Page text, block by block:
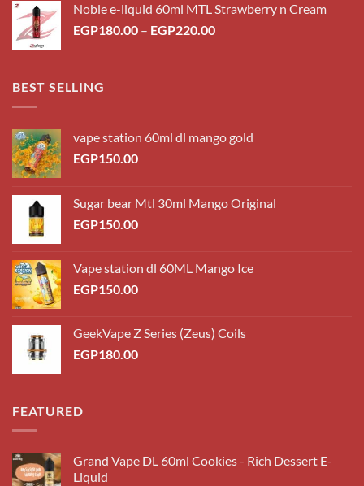
through
EGP220.00
Noble e-liquid 60ml MTL Strawberry n Cream
EGP180.00 – EGP220.00Price
BEST SELLING
vape station 60ml dl mango gold
EGP150.00
Sugar bear Mtl 30ml Mango Original
EGP150.00
Vape station dl 60ML Mango Ice
EGP150.00
GeekVape Z Series (Zeus) Coils
EGP180.00
FEATURED
Grand Vape DL 60ml Cookies - Rich Dessert E-
Liquid